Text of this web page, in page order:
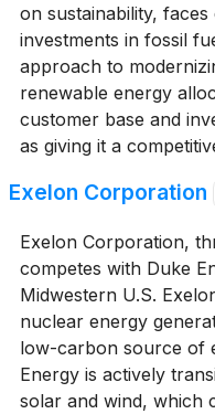
on sustainability,
investments in fossil
approach to
renewable energy
customer base and
as giving it a
Exelon Corporation
Exelon Corporation,
competes with Duke
Midwestern U.S.
nuclear energy
low-carbon source of
Energy is actively
solar and wind, which